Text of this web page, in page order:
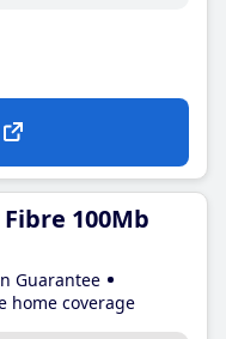
100Mb
Guarantee
home coverage